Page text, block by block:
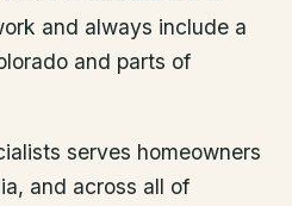
and always include a
and parts of
serves homeowners
, and across all of